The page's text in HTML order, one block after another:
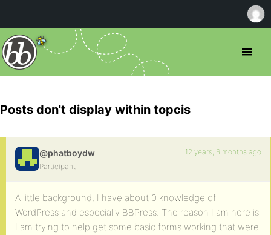
Posts don't display within topcis
@phatboydw
Participant
12 years, 6 months ago
A little background, I have about 0 knowledge of
WordPress and especially BBPress. The reason I am here is
I am trying to help get some basic forms working that were